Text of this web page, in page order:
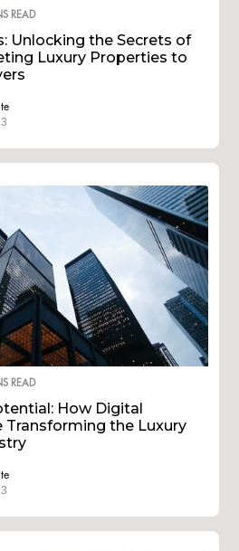
READ
Unlocking the Secrets of
Luxury Properties to
READ
How Digital
Transforming the Luxury